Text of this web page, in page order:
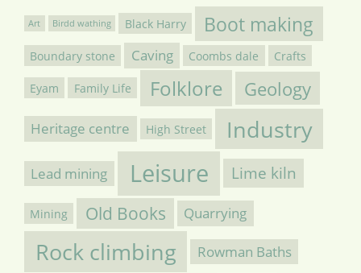
Art Birdd wathing Black Harry Boot making
Boundary stone Caving Coombs dale Crafts
Eyam Family Life Folklore Geology
Heritage centre High Street Industry
Lead mining Leisure Lime kiln
Mining Old Books Quarrying
Rock climbing Rowman Baths